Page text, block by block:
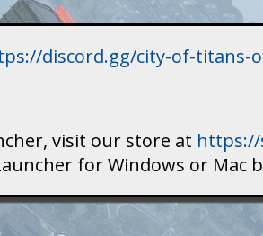
discord.gg/city-of-titans-
visit our store at https://
for Windows or Mac